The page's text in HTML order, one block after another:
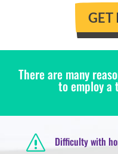
GET
There are many
to employ
s Difficulty with